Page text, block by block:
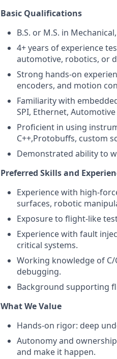
Basic Qualifications
B.S. or M.S. in
4+ years of experience
automotive, robotics, or
Strong hands-on
encoders, and motion
Familiarity with
SPI, Ethernet,
Proficient in using
C++,Protobuffs, custom
Demonstrated ability to
Preferred Skills and
Experience with high-
surfaces, robotic
Exposure to flight-like
Experience with fault
critical systems.
Working knowledge of
debugging.
Background supporting
What We Value
Hands-on rigor: deep
Autonomy and
and make it happen.